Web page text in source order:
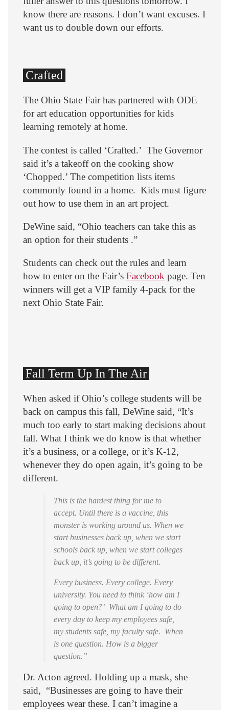
know there are reasons. I don’t want excuses. I
want us to double down our efforts.
Crafted
The Ohio State Fair has partnered with ODE
for art education opportunities for kids
learning remotely at home.
The contest is called ‘Crafted.’ The Governor
said it’s a takeoff on the cooking show
‘Chopped.’ The competition lists items
commonly found in a home. Kids must figure
out how to use them in an art project.
DeWine said, “Ohio teachers can take this as
an option for their students .”
Students can check out the rules and learn
how to enter on the Fair’s Facebook page. Ten
winners will get a VIP family 4-pack for the
next Ohio State Fair.
Fall Term Up In The Air
When asked if Ohio’s college students will be
back on campus this fall, DeWine said, “It’s
much too early to start making decisions about
fall. What I think we do know is that whether
it’s a business, or a college, or it’s K-12,
whenever they do open again, it’s going to be
different.
This is the hardest thing for me to
accept. Until there is a vaccine, this
monster is working around us. When we
start businesses back up, when we start
schools back up, when we start colleges
back up, it’s going to be different.
Every business. Every college. Every
university. You need to think ‘how am I
going to open?’ What am I going to do
every day to keep my employees safe,
my students safe, my faculty safe. When
is one question. How is a bigger
question.”
Dr. Acton agreed. Holding up a mask, she
said, “Businesses are going to have their
employees wear these. I can’t imagine a